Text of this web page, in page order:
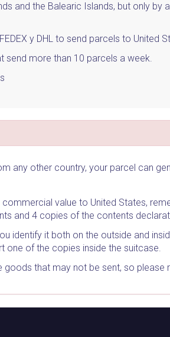
and the Balearic Islands, but only by
y DHL to send parcels to United
send more than 10 parcels a week.
any other country, your parcel can
value to United States,
and 4 copies of the contents
identify it both on the outside and
one of the copies inside the suitcase.
that may not be sent, so